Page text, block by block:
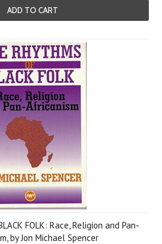
ADD TO CART
FOLK: Race, Religion and Pan-
by Jon Michael Spencer